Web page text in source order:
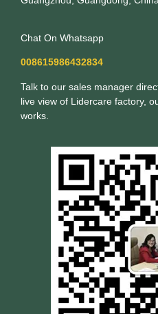
Chat On Whatsapp
008615986432834
Talk to our sales manager
live view of Lidercare factory,
works.